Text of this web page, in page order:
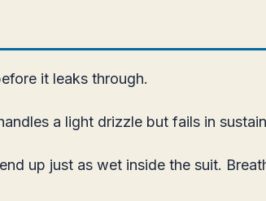
it leaks through.
a light drizzle but fails in
up just as wet inside the suit.